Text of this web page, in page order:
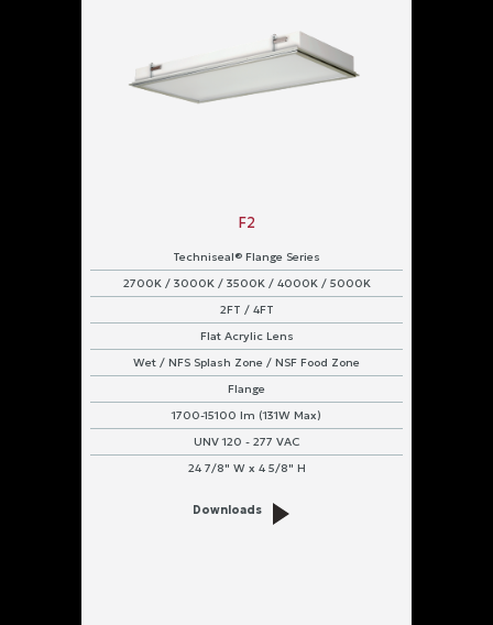
F2
Techniseal® Flange Series
2700K / 3000K / 3500K / 4000K / 5000K
2FT / 4FT
Flat Acrylic Lens
Wet / NFS Splash Zone / NSF Food Zone
Flange
1700-15100 lm (131W Max)
UNV 120 - 277 VAC
24 7/8" W x 4 5/8" H
Downloads